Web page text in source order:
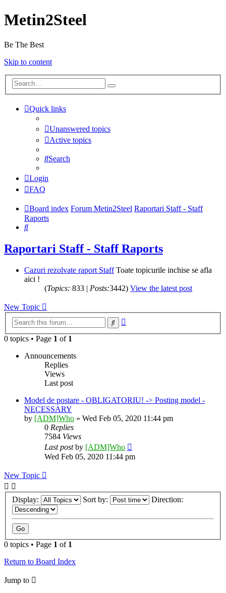
Metin2Steel
Be The Best
Skip to content
Quick links
Unanswered topics
Active topics
Search
Login
FAQ
Board index Forum Metin2Steel Raportari Staff - Staff
Raports
Search
Raportari Staff - Staff Raports
Cazuri rezolvate raport Staff Toate topicurile inchise se afla
aici !
(Topics: 833 | Posts:3442) View the latest post
New Topic
Search
0 topics • Page 1 of 1
Announcements
Replies
Views
Last post
Model de postare - OBLIGATORIU! -> Posting model -
NECESSARY
by [ADM]Who » Wed Feb 05, 2020 11:44 pm
0 Replies
7584 Views
Last postby [ADM]Who
Wed Feb 05, 2020 11:44 pm
New Topic
Display: Sort by: Direction:
0 topics • Page 1 of 1
Return to Board Index
Jump to